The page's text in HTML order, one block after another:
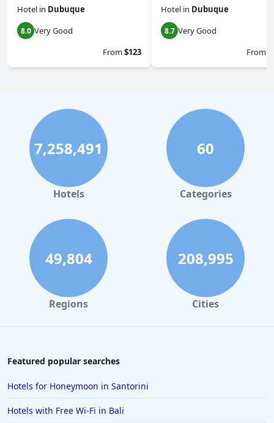
Hotel in Dubuque
8.0 Very Good
From$123
Hotel in Dubuque
8.7 Very Good
From
7,258,491
Hotels
60
Categories
49,804
Regions
208,995
Cities
Featured popular searches
Hotels for Honeymoon in Santorini
Hotels with Free Wi-Fi in Bali